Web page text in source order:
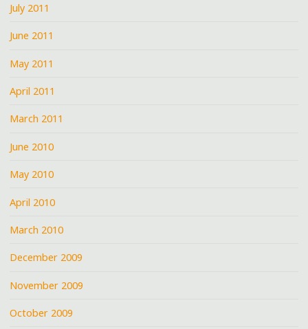
July 2011
June 2011
May 2011
April 2011
March 2011
June 2010
May 2010
April 2010
March 2010
December 2009
November 2009
October 2009